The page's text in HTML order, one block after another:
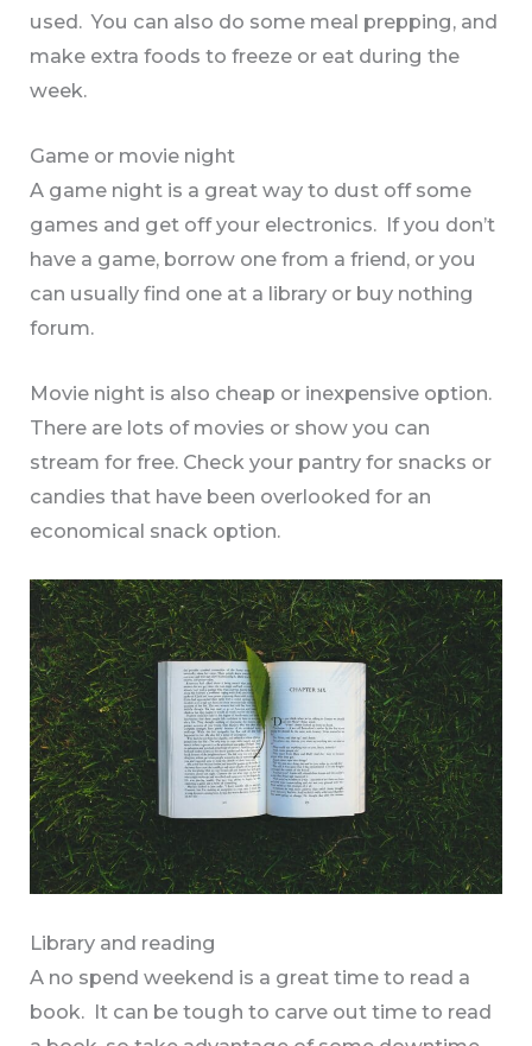
used. You can also do some meal prepping, and
make extra foods to freeze or eat during the
week.
Game or movie night
A game night is a great way to dust off some
games and get off your electronics. If you don’t
have a game, borrow one from a friend, or you
can usually find one at a library or buy nothing
forum.
Movie night is also cheap or inexpensive option.
There are lots of movies or show you can
stream for free. Check your pantry for snacks or
candies that have been overlooked for an
economical snack option.
Library and reading
A no spend weekend is a great time to read a
book. It can be tough to carve out time to read